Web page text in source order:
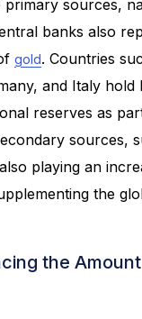
primary sources,
banks also
gold. Countries
and Italy hold
reserves as
sources,
playing an
the
the